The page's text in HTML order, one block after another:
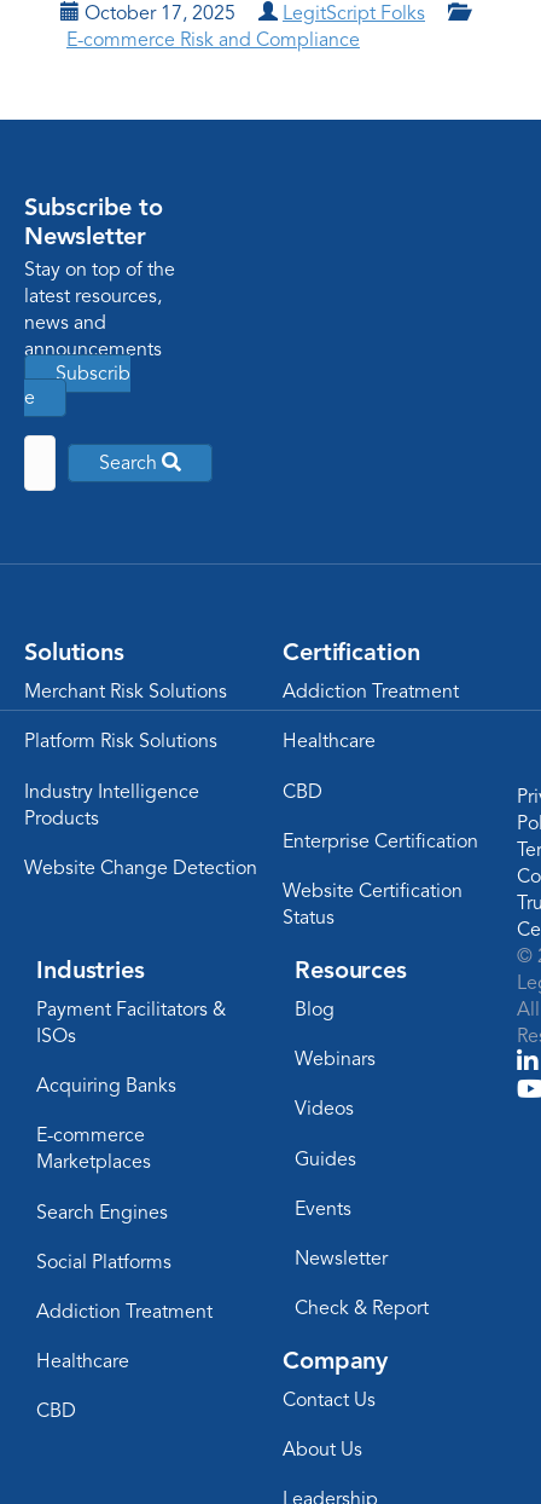
October 17, 2025
LegitScript Folks
E-commerce Risk and Compliance
Subscribe to
Newsletter
Stay on top of the
latest resources,
news and
announcements
Subscrib
e
Search
Solutions
Merchant Risk Solutions
Platform Risk Solutions
Industry Intelligence
Products
Website Change Detection
Certification
Addiction Treatment
Healthcare
CBD
Enterprise Certification
Website Certification
Status
Industries
Payment Facilitators &
ISOs
Acquiring Banks
E-commerce
Marketplaces
Search Engines
Social Platforms
Addiction Treatment
Healthcare
CBD
Resources
Blog
Webinars
Videos
Guides
Events
Newsletter
Check & Report
Company
Contact Us
About Us
©